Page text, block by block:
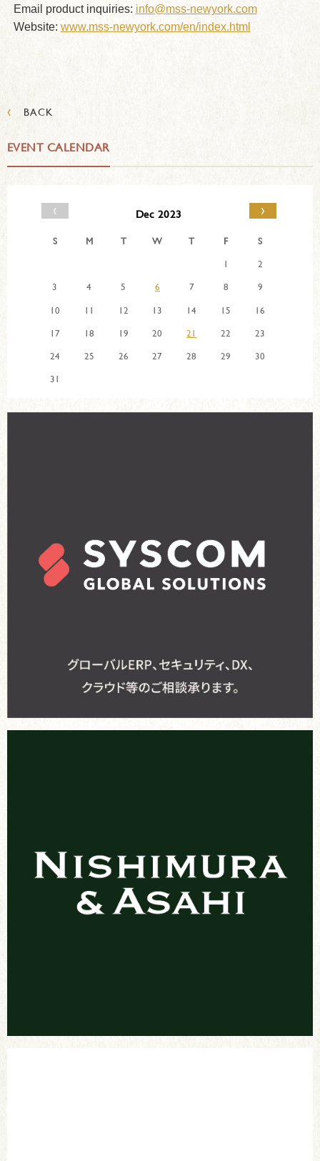
Email product inquiries: info@mss-newyork.com
Website: www.mss-newyork.com/en/index.html
‹ BACK
EVENT CALENDAR
‹ Dec 2023 ›
S M T W T F
S
1
2
3
4 5 6 7 8
9
10
11 12 13 14 15
16
17
18 19 20 21 22
23
24
25 26 27 28 29
30
31